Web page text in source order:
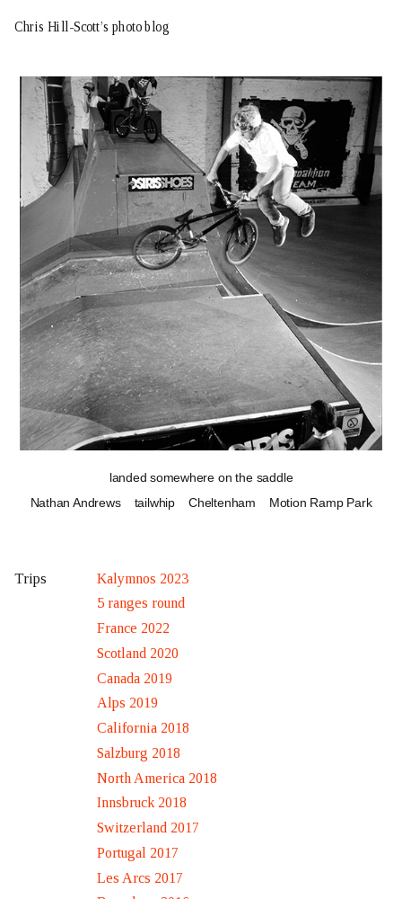
Chris Hill-Scott’s photo blog
landed somewhere on the saddle
Nathan Andrews
tailwhip Cheltenham Motion Ramp Park
Trips
Kalymnos 2023
5 ranges round
France 2022
Scotland 2020
Canada 2019
Alps 2019
California 2018
Salzburg 2018
North America 2018
Innsbruck 2018
Switzerland 2017
Portugal 2017
Les Arcs 2017